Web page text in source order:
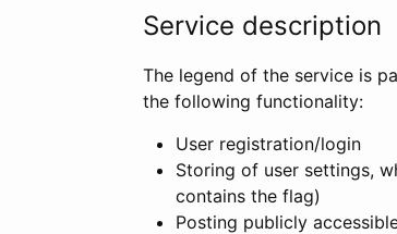
Service description
The legend of the service is
the following functionality:
User registration/login
Storing of user settings,
contains the flag)
Posting publicly